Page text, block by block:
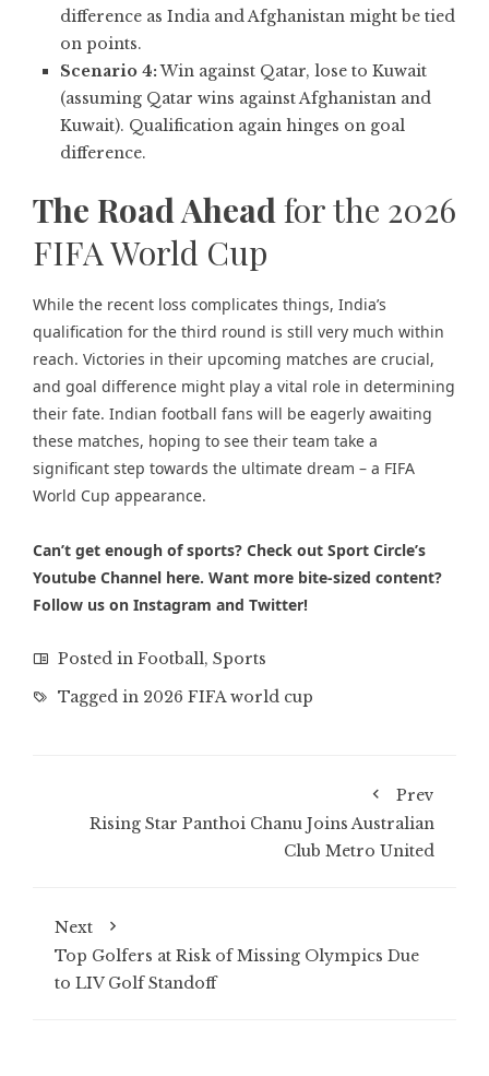
difference as India and Afghanistan might be tied
on points.
Scenario 4:Win against Qatar, lose to Kuwait
(assuming Qatar wins against Afghanistan and
Kuwait). Qualification again hinges on goal
difference.
The Road Aheadfor the 2026
FIFA World Cup
While the recent loss complicates things, India’s
qualification for the third round is still very much within
reach. Victories in their upcoming matches are crucial,
and goal difference might play a vital role in determining
their fate. Indian football fans will be eagerly awaiting
these matches, hoping to see their team take a
significant step towards the ultimate dream – a FIFA
World Cup appearance.
Can’t get enough of sports? Check out Sport Circle’s
Youtube Channel here. Want more bite-sized content?
Follow us on Instagram and Twitter!
Posted in Football, Sports
Tagged in 2026 FIFA world cup
Prev
Rising Star Panthoi Chanu Joins Australian
Club Metro United
Next
Top Golfers at Risk of Missing Olympics Due
to LIV Golf Standoff